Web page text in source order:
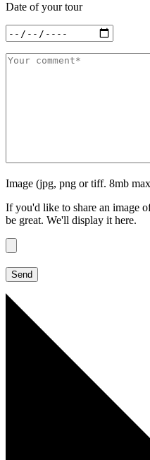
Date of your tour
Image (jpg, png or tiff. 8mb
If you'd like to share an image
be great. We'll display it here.